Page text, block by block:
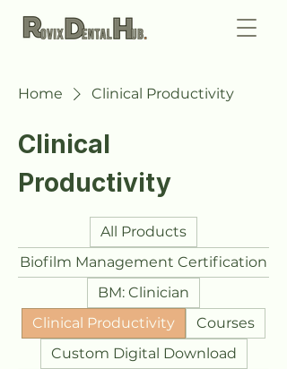
Home Clinical Productivity
Clinical
Productivity
All Products
Biofilm Management Certification
BM: Clinician
Clinical Productivity
Courses
Custom Digital Download